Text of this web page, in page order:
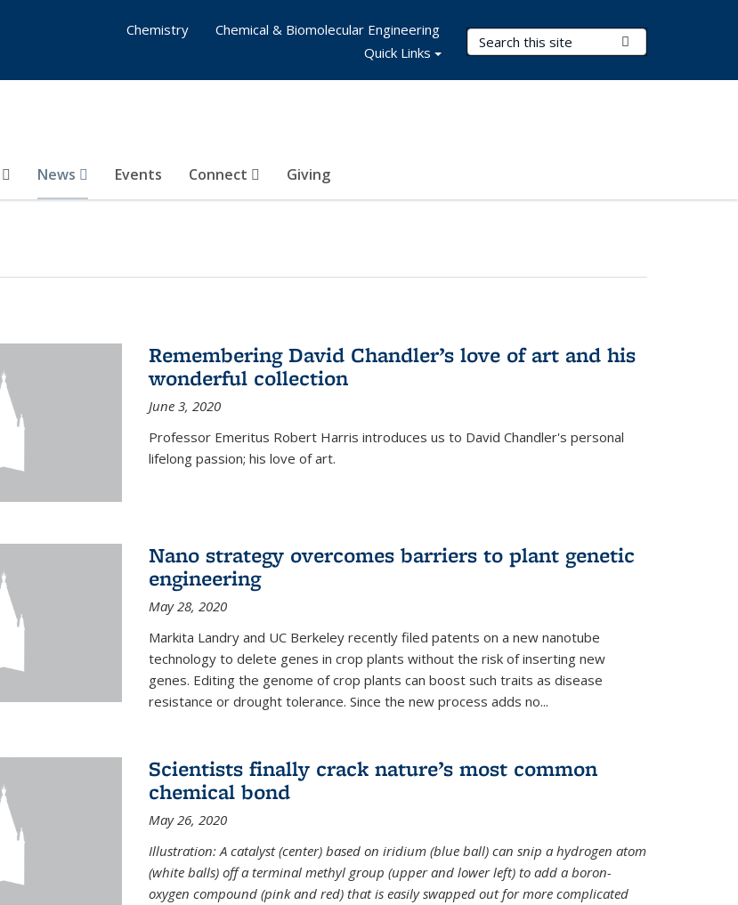
Search Terms
News Events Connect Giving
Chemistry
Chemical & Biomolecular Engineering
Quick Links
Remembering David Chandler’s love of art and his
wonderful collection
June 3, 2020
Professor Emeritus Robert Harris introduces us to David Chandler's personal
lifelong passion; his love of art.
Nano strategy overcomes barriers to plant genetic
engineering
May 28, 2020
Markita Landry and UC Berkeley recently filed patents on a new nanotube
technology to delete genes in crop plants without the risk of inserting new
genes. Editing the genome of crop plants can boost such traits as disease
resistance or drought tolerance. Since the new process adds no...
Scientists finally crack nature’s most common
chemical bond
May 26, 2020
Illustration: A catalyst (center) based on iridium (blue ball) can snip a hydrogen atom
(white balls) off a terminal methyl group (upper and lower left) to add a boron-
oxygen compound (pink and red) that is easily swapped out for more complicated